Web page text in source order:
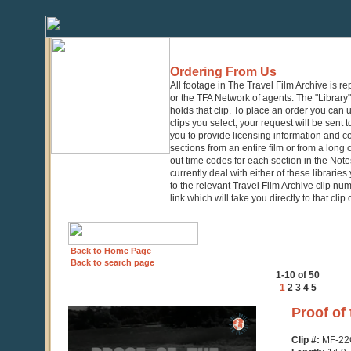
Ordering From Us
All footage in The Travel Film Archive is
or the TFA Network of agents. The
holds that clip. To place an order you
clips you select, your request will be sent
you to provide licensing information and
sections from an entire film or from a
out time codes for each section in the
currently deal with either of these
to the relevant Travel Film Archive clip
link which will take you directly to that clip
Back to Home Page
Back to search page
1-10 of 50
1 2 3 4 5
0
Proof of
Clip #: MF-